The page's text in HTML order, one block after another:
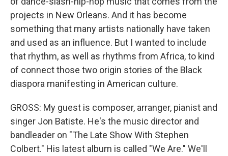
projects in New Orleans. And it has become
something that many artists nationally have taken
and used as an influence. But I wanted to include
that rhythm, as well as rhythms from Africa, to kind
of connect those two origin stories of the Black
diaspora manifesting in American culture.
GROSS: My guest is composer, arranger, pianist and
singer Jon Batiste. He's the music director and
bandleader on "The Late Show With Stephen
Colbert." His latest album is called "We Are." We'll